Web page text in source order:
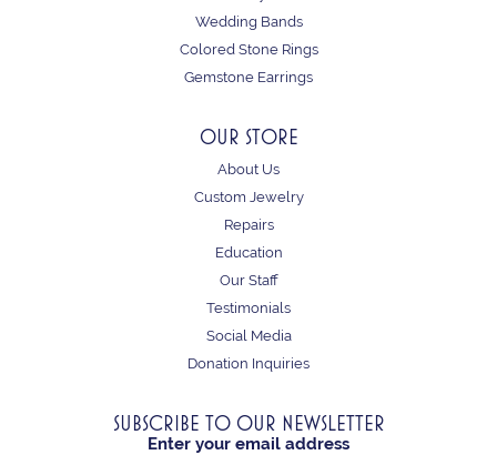
Wedding Bands
Colored Stone Rings
Gemstone Earrings
OUR STORE
About Us
Custom Jewelry
Repairs
Education
Our Staff
Testimonials
Social Media
Donation Inquiries
SUBSCRIBE TO OUR NEWSLETTER
Enter your email address